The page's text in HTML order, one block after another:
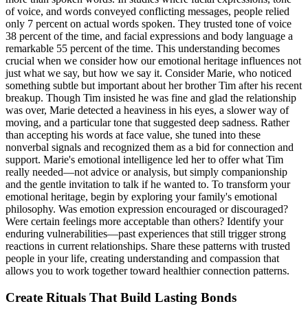
of voice, and words conveyed conflicting messages, people relied
only 7 percent on actual words spoken. They trusted tone of voice
38 percent of the time, and facial expressions and body language a
remarkable 55 percent of the time. This understanding becomes
crucial when we consider how our emotional heritage influences not
just what we say, but how we say it. Consider Marie, who noticed
something subtle but important about her brother Tim after his recent
breakup. Though Tim insisted he was fine and glad the relationship
was over, Marie detected a heaviness in his eyes, a slower way of
moving, and a particular tone that suggested deep sadness. Rather
than accepting his words at face value, she tuned into these
nonverbal signals and recognized them as a bid for connection and
support. Marie's emotional intelligence led her to offer what Tim
really needed—not advice or analysis, but simply companionship
and the gentle invitation to talk if he wanted to. To transform your
emotional heritage, begin by exploring your family's emotional
philosophy. Was emotion expression encouraged or discouraged?
Were certain feelings more acceptable than others? Identify your
enduring vulnerabilities—past experiences that still trigger strong
reactions in current relationships. Share these patterns with trusted
people in your life, creating understanding and compassion that
allows you to work together toward healthier connection patterns.
Create Rituals That Build Lasting Bonds